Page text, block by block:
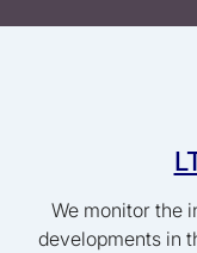
We monitor the
developments in